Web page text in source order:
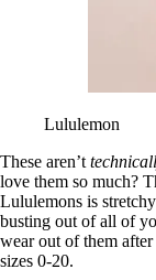
Lululemon
These aren’t
love them so much?
Lululemons is
busting out of all of
wear out of them
sizes 0-20.